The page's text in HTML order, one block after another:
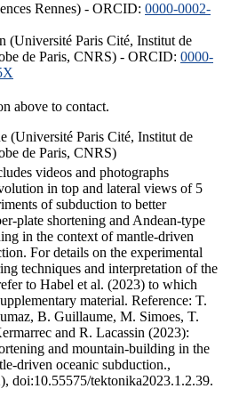
Rennes) - ORCID: 0000-0002-
(Université Paris Cité, Institut de
de Paris, CNRS) - ORCID: 0000-
above to contact.
(Université Paris Cité, Institut de
de Paris, CNRS)
videos and photographs
in top and lateral views of 5
of subduction to better
plate shortening and Andean-type
in the context of mantle-driven
For details on the experimental
techniques and interpretation of the
to Habel et al. (2023) to which
material. Reference: T.
B. Guillaume, M. Simoes, T.
and R. Lacassin (2023):
and mountain-building in the
driven oceanic subduction.,
doi:10.55575/tektonika2023.1.2.39.